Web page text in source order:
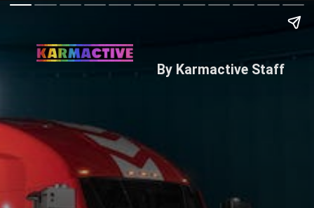
By Karmactive Staff